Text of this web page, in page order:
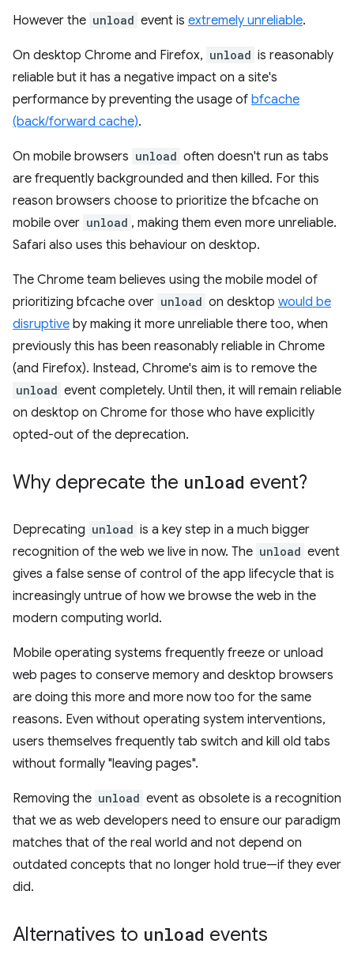
However the unload event is extremely unreliable.
On desktop Chrome and Firefox, unload is reasonably
reliable but it has a negative impact on a site's
performance by preventing the usage of bfcache
(back/forward cache).
On mobile browsers unload often doesn't run as tabs
are frequently backgrounded and then killed. For this
reason browsers choose to prioritize the bfcache on
mobile over unload , making them even more unreliable.
Safari also uses this behaviour on desktop.
The Chrome team believes using the mobile model of
prioritizing bfcache over unload on desktop would be
disruptive by making it more unreliable there too, when
previously this has been reasonably reliable in Chrome
(and Firefox). Instead, Chrome's aim is to remove the
unload event completely. Until then, it will remain reliable
on desktop on Chrome for those who have explicitly
opted-out of the deprecation.
Why deprecate the unload event?
Deprecating unload is a key step in a much bigger
recognition of the web we live in now. The unload event
gives a false sense of control of the app lifecycle that is
increasingly untrue of how we browse the web in the
modern computing world.
Mobile operating systems frequently freeze or unload
web pages to conserve memory and desktop browsers
are doing this more and more now too for the same
reasons. Even without operating system interventions,
users themselves frequently tab switch and kill old tabs
without formally "leaving pages".
Removing the unload event as obsolete is a recognition
that we as web developers need to ensure our paradigm
matches that of the real world and not depend on
outdated concepts that no longer hold true—if they ever
did.
Alternatives to unload events